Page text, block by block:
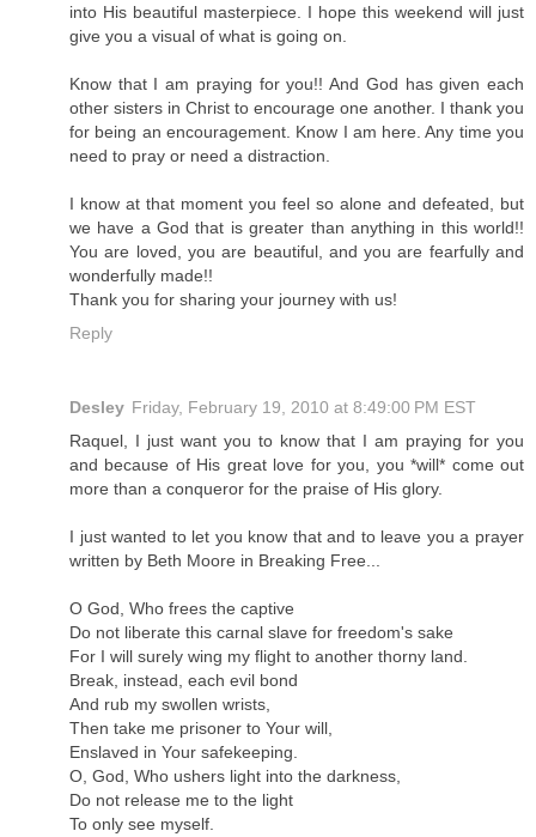
into His beautiful masterpiece. I hope this weekend will just
give you a visual of what is going on.
Know that I am praying for you!! And God has given each
other sisters in Christ to encourage one another. I thank you
for being an encouragement. Know I am here. Any time you
need to pray or need a distraction.
I know at that moment you feel so alone and defeated, but
we have a God that is greater than anything in this world!!
You are loved, you are beautiful, and you are fearfully and
wonderfully made!!
Thank you for sharing your journey with us!
Reply
Desley Friday, February 19, 2010 at 8:49:00 PM EST
Raquel, I just want you to know that I am praying for you
and because of His great love for you, you *will* come out
more than a conqueror for the praise of His glory.
I just wanted to let you know that and to leave you a prayer
written by Beth Moore in Breaking Free...
O God, Who frees the captive
Do not liberate this carnal slave for freedom's sake
For I will surely wing my flight to another thorny land.
Break, instead, each evil bond
And rub my swollen wrists,
Then take me prisoner to Your will,
Enslaved in Your safekeeping.
O, God, Who ushers light into the darkness,
Do not release me to the light
To only see myself.